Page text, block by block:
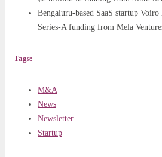
Bengaluru-based SaaS startup
Series-A funding from Mela
Tags:
M&A
News
Newsletter
Startup